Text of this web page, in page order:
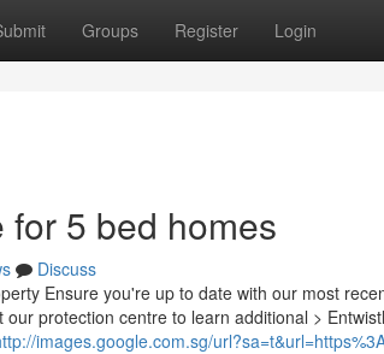
Groups Register Login
5 bed homes
Discuss
Ensure you're up to date with our most
protection centre to learn additional >
images.google.com.sg/